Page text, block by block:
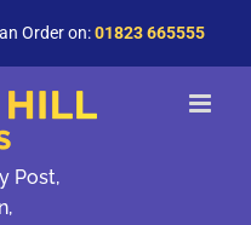
Order on:01823 665555
Post,